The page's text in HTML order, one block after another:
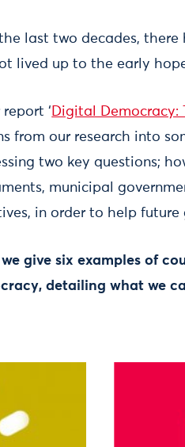
last two decades,
lived up to the early
report ‘ Digital Democracy:
from our research into
two key questions;
municipal
in order to help
we give six examples of
detailing what we